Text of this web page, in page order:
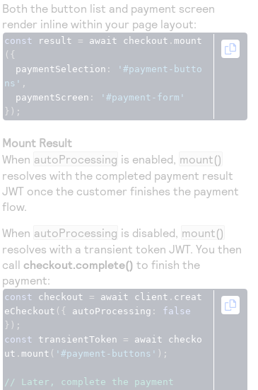
Both the button list and payment screen
render inline within your page layout:
const result = await checkout . mount
({
  paymentSelection
:
'#payment-butto
ns' ,
  paymentScreen
:
'#payment-form'
});
Mount Result
When autoProcessing is enabled, mount()
resolves with the completed payment result
JWT once the customer finishes the payment
flow.
When autoProcessing is disabled, mount()
resolves with a transient token JWT. You then
callcheckout.complete() to finish the
payment:
const checkout = await client . creat
eCheckout ({ autoProcessing :
false
});
const transientToken = await checko
ut . mount ( '#payment-buttons' );
// Later, complete the payment